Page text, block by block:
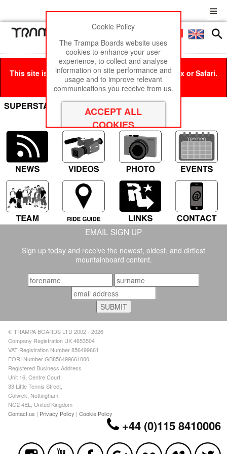
Menu
This site is best viewed in Google Chrome, Firefox or Safari.
Click hereto remove this message.
SUPERSTAR with 7 Inch Tyres
EMAIL SIGN UP
Sign up today and receive the newest, oldest, and dirtiest
mountainboard content.
© TRAMPA BOARDS LTD 2002 - 2026
Company Registration UK 4653504
VAT Registration Number 856499661
EORI Number GB856499661000
Registered Business Address
Unit 16, Centre Court,
33 Little Tennis Street,
Colwick, Nottingham,
NG2 4EL, United Kingdom
Contact us | Privacy Policy |Cookie Policy
+44 (0)115 8410006
Cookie Policy
The Trampa Boards website uses
cookies to enhance your user
experience, to collect and analyse
information on site performance and
usage and to improve relevant
communications you receive from us.